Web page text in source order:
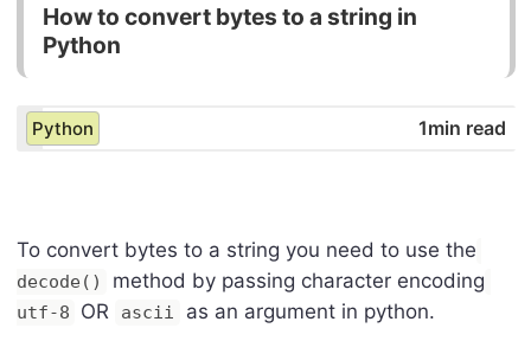
How to convert bytes to a string in
Python
Python 1min read
To convert bytes to a string you need to use the
decode() method by passing character encoding
utf-8 OR ascii as an argument in python.